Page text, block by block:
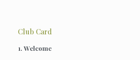
Club Card
1. Welcome